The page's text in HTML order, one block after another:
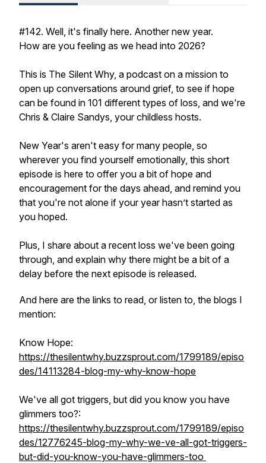
#142. Well, it's finally here. Another new year.
How are you feeling as we head into 2026?
This is The Silent Why, a podcast on a mission to
open up conversations around grief, to see if hope
can be found in 101 different types of loss, and we're
Chris & Claire Sandys, your childless hosts.
New Year's aren't easy for many people, so
wherever you find yourself emotionally, this short
episode is here to offer you a bit of hope and
encouragement for the days ahead, and remind you
that you're not alone if your year hasn’t started as
you hoped.
Plus, I share about a recent loss we've been going
through, and explain why there might be a bit of a
delay before the next episode is released.
And here are the links to read, or listen to, the blogs I
mention:
Know Hope:
https://thesilentwhy.buzzsprout.com/1799189/episo
des/14113284-blog-my-why-know-hope
We've all got triggers, but did you know you have
glimmers too?:
https://thesilentwhy.buzzsprout.com/1799189/episo
des/12776245-blog-my-why-we-ve-all-got-triggers-
but-did-you-know-you-have-glimmers-too